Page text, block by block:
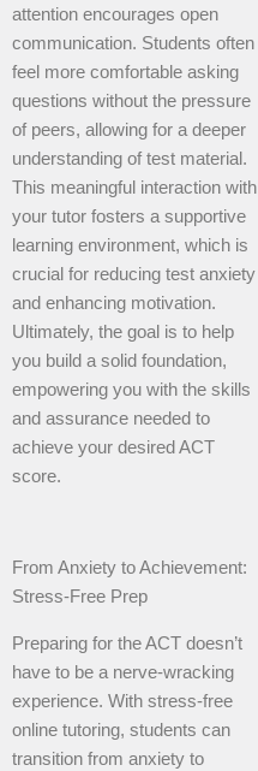
attention encourages open
communication. Students often
feel more comfortable asking
questions without the pressure
of peers, allowing for a deeper
understanding of test material.
This meaningful interaction with
your tutor fosters a supportive
learning environment, which is
crucial for reducing test anxiety
and enhancing motivation.
Ultimately, the goal is to help
you build a solid foundation,
empowering you with the skills
and assurance needed to
achieve your desired ACT
score.
From Anxiety to Achievement:
Stress-Free Prep
Preparing for the ACT doesn’t
have to be a nerve-wracking
experience. With stress-free
online tutoring, students can
transition from anxiety to